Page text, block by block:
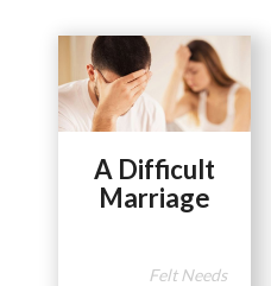
A Difficult
Marriage
Felt Needs